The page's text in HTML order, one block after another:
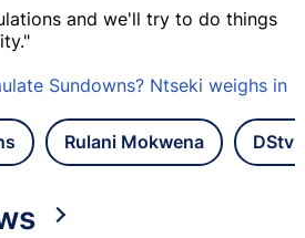
and we'll try to do things
Sundowns? Ntseki weighs in
Rulani Mokwena DStv